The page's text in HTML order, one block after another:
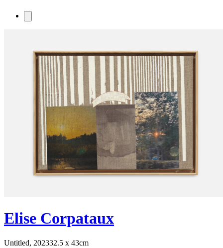
Elise Corpataux
Untitled, 202332.5 x 43cm